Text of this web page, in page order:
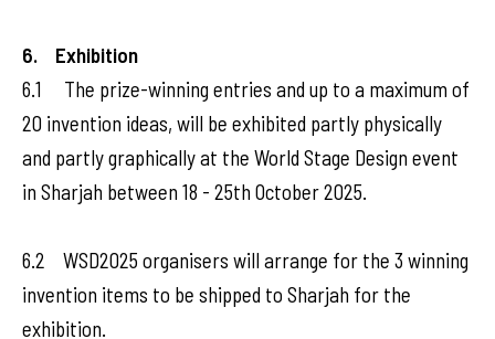
6. Exhibition
6.1 The prize-winning entries and up to a maximum of
20 invention ideas, will be exhibited partly physically
and partly graphically at the World Stage Design event
in Sharjah between 18 - 25th October 2025.
6.2 WSD2025 organisers will arrange for the 3 winning
invention items to be shipped to Sharjah for the
exhibition.